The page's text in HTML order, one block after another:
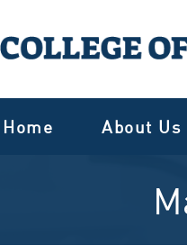
Home About Us